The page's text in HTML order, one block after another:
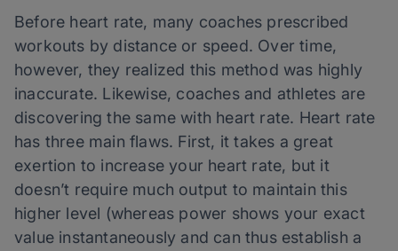
Before heart rate, many coaches prescribed
workouts by distance or speed. Over time,
however, they realized this method was highly
inaccurate. Likewise, coaches and athletes are
discovering the same with heart rate. Heart rate
has three main flaws. First, it takes a great
exertion to increase your heart rate, but it
doesn’t require much output to maintain this
higher level (whereas power shows your exact
value instantaneously and can thus establish a